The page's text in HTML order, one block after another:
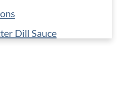
Dill Sauce